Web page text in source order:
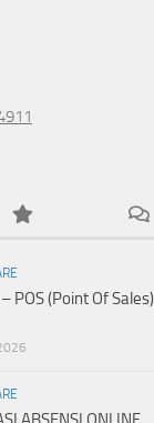
POS (Point Of